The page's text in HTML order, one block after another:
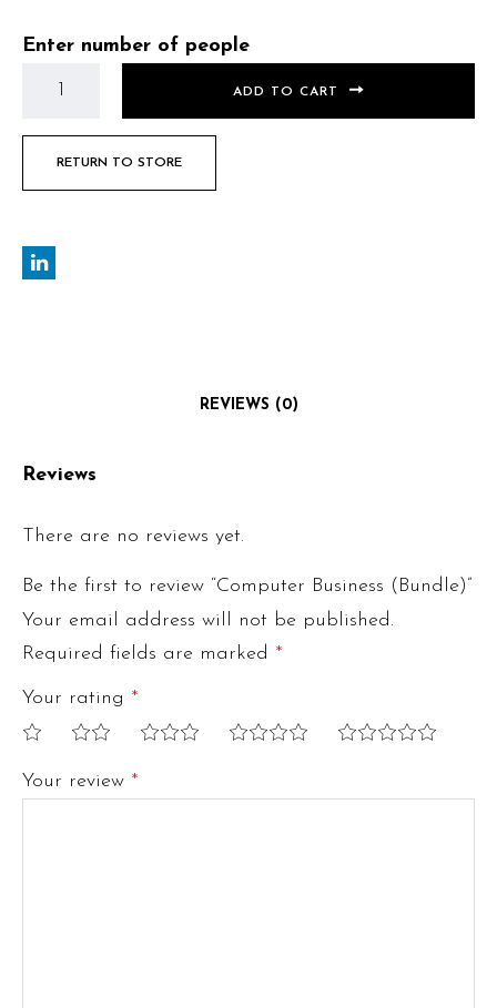
Enter number of people
ADD TO CART
RETURN TO STORE
REVIEWS (0)
Reviews
There are no reviews yet.
Be the first to review “Computer Business (Bundle)”
Your email address will not be published.
Required fields are marked *
Your rating *
Your review *